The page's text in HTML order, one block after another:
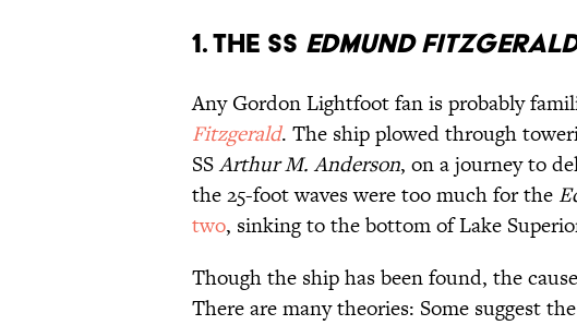
1. The SS Edmund
Any Gordon Lightfoot fan is probably
Fitzgerald. The ship plowed through
SSArthur M. Anderson, on a journey to
the 25-foot waves were too much for the
two, sinking to the bottom of Lake
Though the ship has been found, the
There are many theories: Some suggest